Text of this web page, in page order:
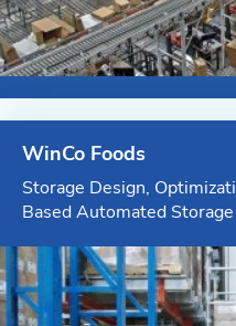
WinCo Foods
Storage Design,
Based Automated
Solutions